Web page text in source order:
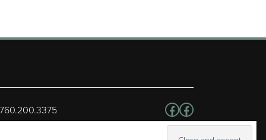
Follow us on
Facebook